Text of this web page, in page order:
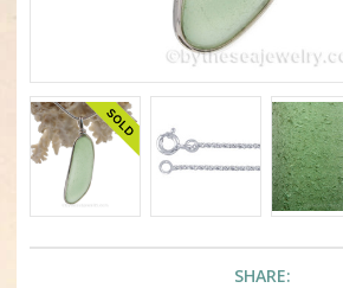
SHARE: